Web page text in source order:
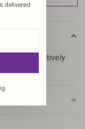
Authoritatively
to fish.
delivered